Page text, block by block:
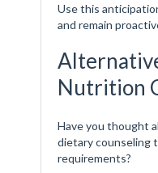
Use this
and remain
Nutrition
Have you thought
dietary counseling
requirements?